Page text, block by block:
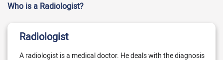
Who is a Radiologist?
Radiologist
A radiologist is a medical doctor. He deals with the diagnosis